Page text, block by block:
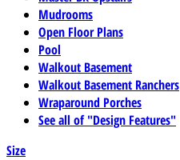
Mudrooms
Open Floor Plans
Pool
Walkout Basement
Walkout Basement Ranchers
Wraparound Porches
See all of "Design Features"
Size